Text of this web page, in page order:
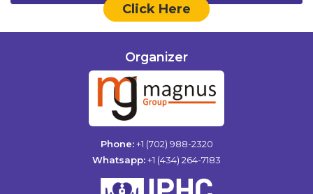
Click Here
Organizer
Phone:+1 (702) 988-2320
Whatsapp:+1 (434) 264-7183